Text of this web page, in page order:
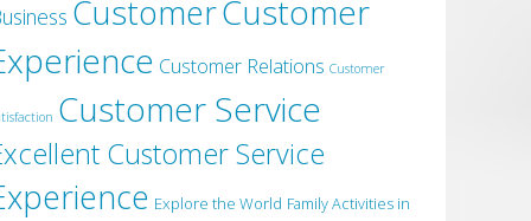
CustomerCustomer
Customer Relations Customer
Customer Service
Customer Service
Explore the World Family Activities in